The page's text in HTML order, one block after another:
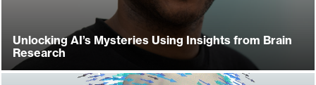
Unlocking AI’s Mysteries Using Insights from Brain
Research